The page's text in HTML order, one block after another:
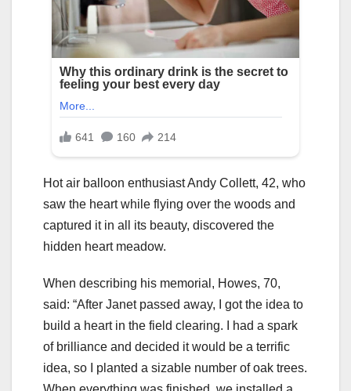
Hot air balloon enthusiast Andy Collett, 42, who
saw the heart while flying over the woods and
captured it in all its beauty, discovered the
hidden heart meadow.
When describing his memorial, Howes, 70,
said: “After Janet passed away, I got the idea to
build a heart in the field clearing. I had a spark
of brilliance and decided it would be a terrific
idea, so I planted a sizable number of oak trees.